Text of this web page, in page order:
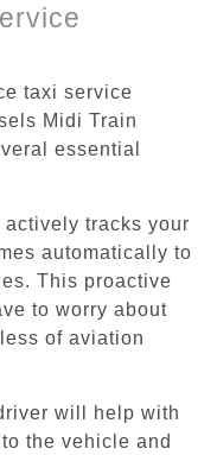
taxi service
Midi Train
essential
tracks your
automatically to
This proactive
to worry about
of aviation
will help with
the vehicle and